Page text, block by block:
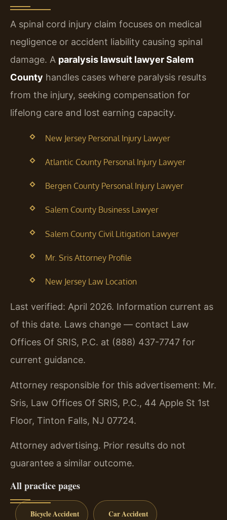
A spinal cord injury claim focuses on medical
negligence or accident liability causing spinal
damage. A paralysis lawsuit lawyer Salem
County handles cases where paralysis results
from the injury, seeking compensation for
lifelong care and lost earning capacity.
New Jersey Personal Injury Lawyer
Atlantic County Personal Injury Lawyer
Bergen County Personal Injury Lawyer
Salem County Business Lawyer
Salem County Civil Litigation Lawyer
Mr. Sris Attorney Profile
New Jersey Law Location
Last verified: April 2026. Information current as
of this date. Laws change — contact Law
Offices Of SRIS, P.C. at (888) 437-7747 for
current guidance.
Attorney responsible for this advertisement: Mr.
Sris, Law Offices Of SRIS, P.C., 44 Apple St 1st
Floor, Tinton Falls, NJ 07724.
Attorney advertising. Prior results do not
guarantee a similar outcome.
All practice pages
Bicycle Accident Car Accident